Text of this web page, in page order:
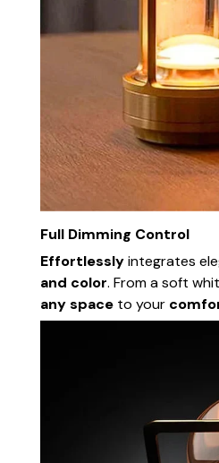
Full Dimming Control
Effortlesslyintegrates
and color. From a soft
any space to your